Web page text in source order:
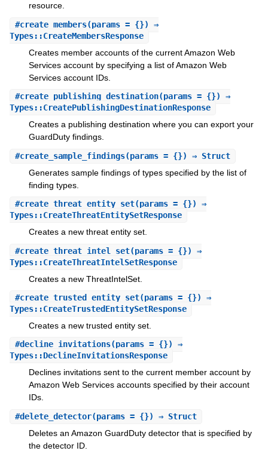
resource.
#create_members(params = {}) ⇒
Types::CreateMembersResponse
Creates member accounts of the current Amazon Web
Services account by specifying a list of Amazon Web
Services account IDs.
#create_publishing_destination(params = {}) ⇒
Types::CreatePublishingDestinationResponse
Creates a publishing destination where you can export your
GuardDuty findings.
#create_sample_findings(params = {}) ⇒ Struct
Generates sample findings of types specified by the list of
finding types.
#create_threat_entity_set(params = {}) ⇒
Types::CreateThreatEntitySetResponse
Creates a new threat entity set.
#create_threat_intel_set(params = {}) ⇒
Types::CreateThreatIntelSetResponse
Creates a new ThreatIntelSet.
#create_trusted_entity_set(params = {}) ⇒
Types::CreateTrustedEntitySetResponse
Creates a new trusted entity set.
#decline_invitations(params = {}) ⇒
Types::DeclineInvitationsResponse
Declines invitations sent to the current member account by
Amazon Web Services accounts specified by their account
IDs.
#delete_detector(params = {}) ⇒ Struct
Deletes an Amazon GuardDuty detector that is specified by
the detector ID.